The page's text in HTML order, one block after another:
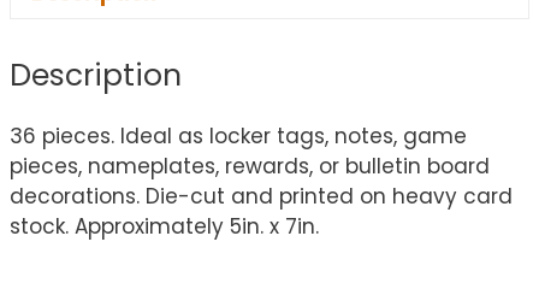
Description
36 pieces. Ideal as locker tags, notes, game
pieces, nameplates, rewards, or bulletin board
decorations. Die-cut and printed on heavy card
stock. Approximately 5in. x 7in.